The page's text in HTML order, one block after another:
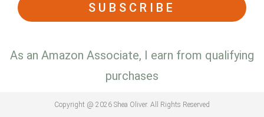
SUBSCRIBE
As an Amazon Associate, I earn from qualifying
purchases
Copyright @ 2026 Shea Oliver. All Rights Reserved